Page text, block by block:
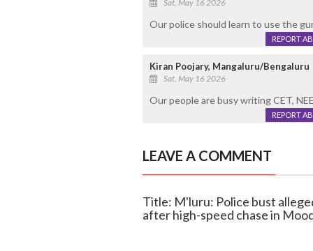
Sat, May 16 2026
Our police should learn to use the
REPORT
Kiran Poojary, Mangaluru/Bengaluru
Sat, May 16 2026
Our people are busy writing CET,
REPORT
LEAVE A COMMENT
Title: M'luru: Police bust
after high-speed chase in